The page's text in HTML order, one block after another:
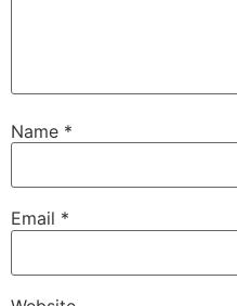
Name *
Email *